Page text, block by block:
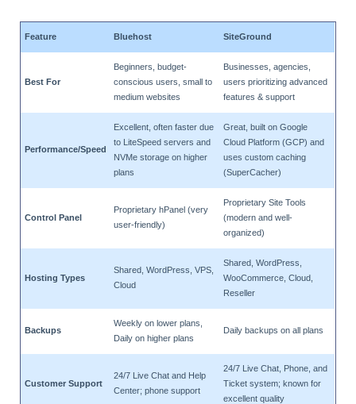
Feature Bluehost SiteGround
Best For
Beginners, budget-
conscious users, small to
medium websites
Businesses, agencies,
users prioritizing advanced
features & support
Performance/Speed
Excellent, often faster due
to LiteSpeed servers and
NVMe storage on higher
plans
Great, built on Google
Cloud Platform (GCP) and
uses custom caching
(SuperCacher)
Control Panel
Proprietary hPanel (very
user-friendly)
Proprietary Site Tools
(modern and well-
organized)
Hosting Types
Shared, WordPress, VPS,
Cloud
Shared, WordPress,
WooCommerce, Cloud,
Reseller
Backups
Weekly on lower plans,
Daily on higher plans
Daily backups on all plans
Customer Support
24/7 Live Chat and Help
Center; phone support
24/7 Live Chat, Phone, and
Ticket system; known for
excellent quality